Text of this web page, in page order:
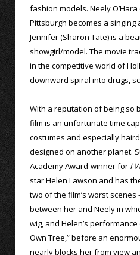
fashion models. Neely
Pittsburgh becomes a singing
Jennifer (Sharon Tate) is a
showgirl/model. The movie
in the competitive world of
downward spiral into drugs,
With a reputation of being so
film is an unfortunate time
costumes and especially
designed on another planet.
Academy Award-winner for I
star Helen Lawson and has
two of the film’s worst
between her and Neely in
wig, and Helen’s performance
Own Tree,” before an
nearly blocks her from view